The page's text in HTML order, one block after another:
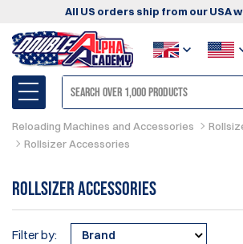
All US orders ship from our USA
Reloading Machines and Accessories
Rollsizer Accessories
Rollsizer Accessories
Filter by: Brand